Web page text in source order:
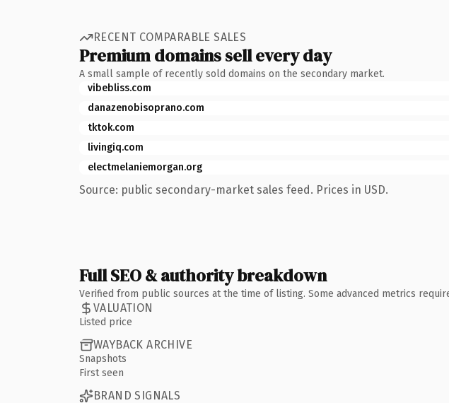
RECENT COMPARABLE SALES
Premium domains sell every day
A small sample of recently sold domains on the secondary market.
vibebliss.com
danazenobisoprano.com
tktok.com
livingiq.com
electmelaniemorgan.org
Source: public secondary-market sales feed. Prices in USD.
Full SEO & authority breakdown
Verified from public sources at the time of listing. Some advanced metrics
VALUATION
Listed price
WAYBACK ARCHIVE
Snapshots
First seen
BRAND SIGNALS